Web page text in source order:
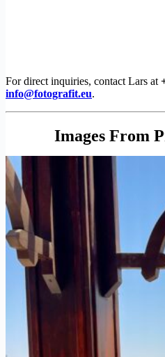
For direct inquiries, contact Lars at
info@fotografit.eu.
Images From